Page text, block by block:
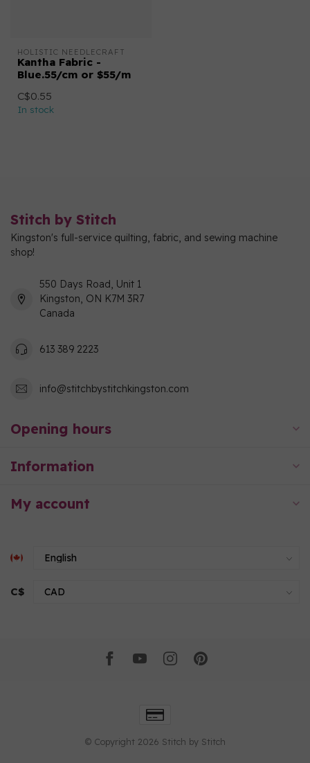
HOLISTIC NEEDLECRAFT
Kantha Fabric -
Blue.55/cm or $55/m
C$0.55
In stock
Stitch by Stitch
Kingston's full-service quilting, fabric, and sewing machine
shop!
550 Days Road, Unit 1
Kingston, ON K7M 3R7
Canada
613 389 2223
info@stitchbystitchkingston.com
Opening hours
Information
My account
C$
© Copyright 2026 Stitch by Stitch